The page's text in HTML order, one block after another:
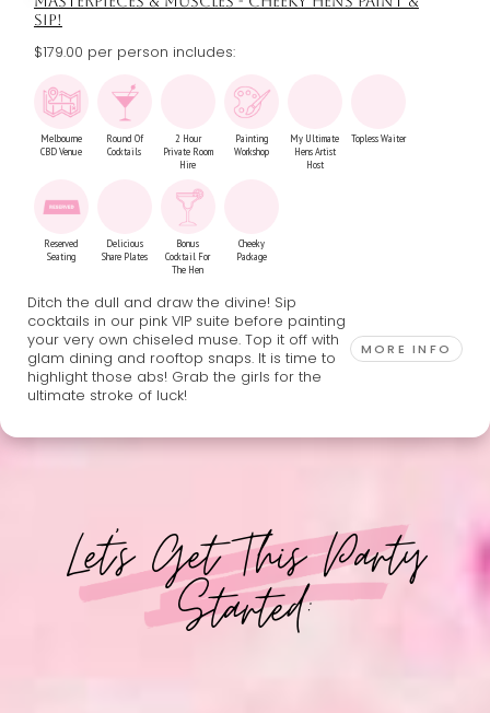
SIP!
$179.00 per person includes:
Melbourne
CBD Venue
Round Of
Cocktails
2 Hour
Private Room
Hire
Painting
Workshop
My Ultimate
Hens Artist
Host
Topless Waiter
Reserved
Seating
Delicious
Share Plates
Bonus
Cocktail For
The Hen
Cheeky
Package
Ditch the dull and draw the divine! Sip
cocktails in our pink VIP suite before painting
your very own chiseled muse. Top it off with
glam dining and rooftop snaps. It is time to
highlight those abs! Grab the girls for the
ultimate stroke of luck!
MORE INFO
Let's Get This Party
Started: